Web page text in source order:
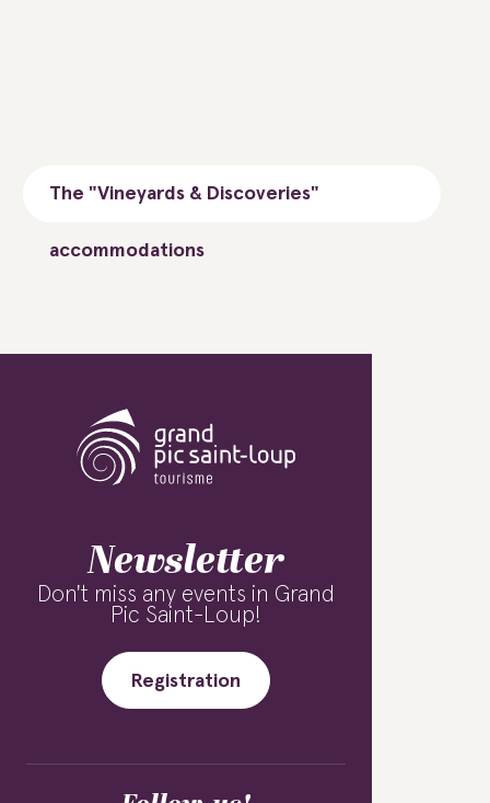
The "Vineyards & Discoveries"
accommodations
Newsletter
Don't miss any events in Grand
Pic Saint-Loup!
Registration